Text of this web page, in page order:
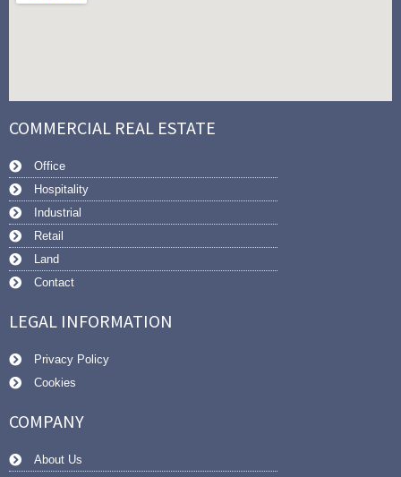
COMMERCIAL REAL ESTATE
Office
Hospitality
Industrial
Retail
Land
Contact
LEGAL INFORMATION
Privacy Policy
Cookies
COMPANY
About Us